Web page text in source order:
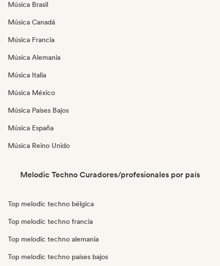
Música Brasil
Música Canadá
Música Francia
Música Alemania
Música Italia
Música México
Música Países Bajos
Música España
Música Reino Unido
Melodic Techno Curadores/profesionales por país
Top melodic techno bélgica
Top melodic techno francia
Top melodic techno alemania
Top melodic techno países bajos